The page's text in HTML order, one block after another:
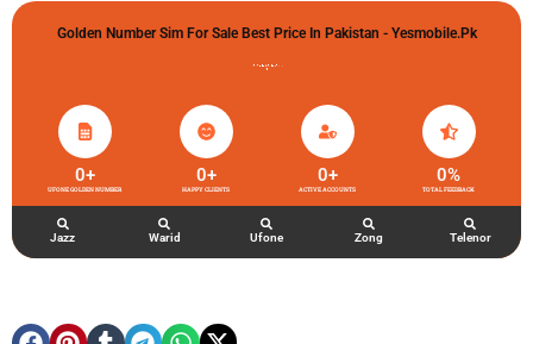
Golden Number Sim For Sale Best Price In Pakistan - Yesmobile.pk
گولڈن نمبر خریدو شوخیاں لگاو
UFONE GOLDEN NUMBER
0+
HAPPY CLIENTS
0+
ACTIVE ACCOUNTS
0+
TOTAL FEEDBACK
0%
Jazz Warid Ufone Zong Telenor